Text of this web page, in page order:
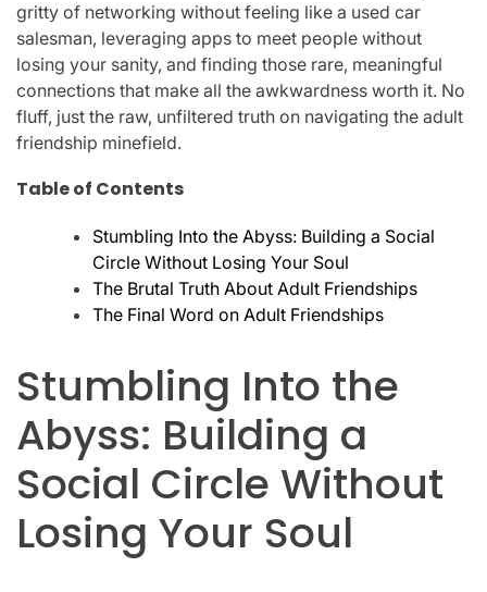
gritty of networking without feeling like a used car
salesman, leveraging apps to meet people without
losing your sanity, and finding those rare, meaningful
connections that make all the awkwardness worth it. No
fluff, just the raw, unfiltered truth on navigating the adult
friendship minefield.
Table of Contents
Stumbling Into the Abyss: Building a Social
Circle Without Losing Your Soul
The Brutal Truth About Adult Friendships
The Final Word on Adult Friendships
Stumbling Into the
Abyss: Building a
Social Circle Without
Losing Your Soul